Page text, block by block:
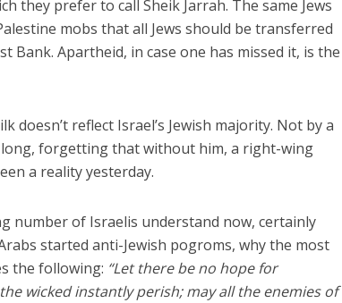
they prefer to call Sheik Jarrah. The same Jews
mobs that all Jews should be transferred
Apartheid, in case one has missed it, is the
doesn’t reflect Israel’s Jewish majority. Not by a
long, forgetting that without him, a right-wing
a reality yesterday.
number of Israelis understand now, certainly
started anti-Jewish pogroms, why the most
the following: “Let there be no hope for
wicked instantly perish; may all the enemies of